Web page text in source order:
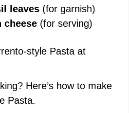
leaves (for garnish)
cheese (for serving)
style Pasta at
Here’s how to make
Pasta.